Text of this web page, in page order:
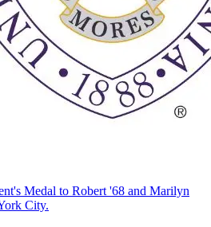
Medal to Robert '68 and Marilyn
City.